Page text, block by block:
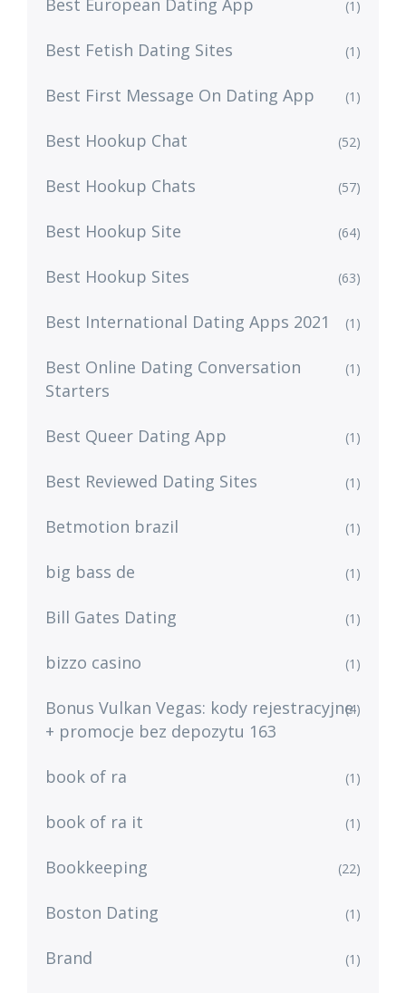
Best European Dating App (1)
Best Fetish Dating Sites (1)
Best First Message On Dating App (1)
Best Hookup Chat (52)
Best Hookup Chats (57)
Best Hookup Site (64)
Best Hookup Sites (63)
Best International Dating Apps 2021 (1)
Best Online Dating Conversation
Starters
(1)
Best Queer Dating App (1)
Best Reviewed Dating Sites (1)
Betmotion brazil (1)
big bass de (1)
Bill Gates Dating (1)
bizzo casino (1)
Bonus Vulkan Vegas: kody rejestracyjne
+ promocje bez depozytu 163
(4)
book of ra (1)
book of ra it (1)
Bookkeeping (22)
Boston Dating (1)
Brand (1)